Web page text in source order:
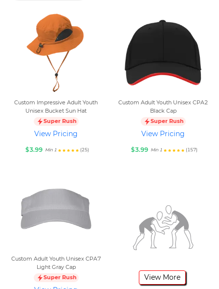
Custom Impressive Adult Youth
Unisex Bucket Sun Hat
Super Rush
View Pricing
$3.99 Min 1 (25)
Custom Adult Youth Unisex CPA2
Black Cap
Super Rush
View Pricing
$3.99 Min 1 (157)
Custom Adult Youth Unisex CPA7
Light Gray Cap
Super Rush
View More